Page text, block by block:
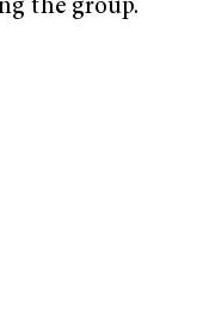
the group.